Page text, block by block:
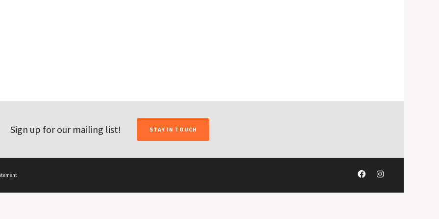
Sign up for our mailing list! STAY IN TOUCH